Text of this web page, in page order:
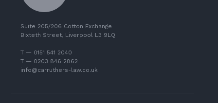
Suite 205/206 Cotton Exchange
Bixteth Street, Liverpool L3 9LQ
T — 0151 541 2040
T — 0203 846 2862
info@carruthers-law.co.uk